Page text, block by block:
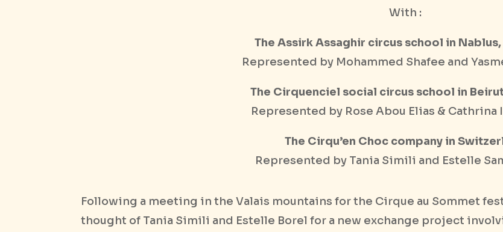
With :
The Assirk Assaghir circus school in
Represented by Mohammed Shafee and
The Cirquenciel social circus school in
Represented by Rose Abou Elias & Cathrina
The Cirqu’en Choc company in
Represented by Tania Simili and Estelle
Following a meeting in the Valais mountains for the Cirque au Sommet
thought of Tania Simili and Estelle Borel for a new exchange project